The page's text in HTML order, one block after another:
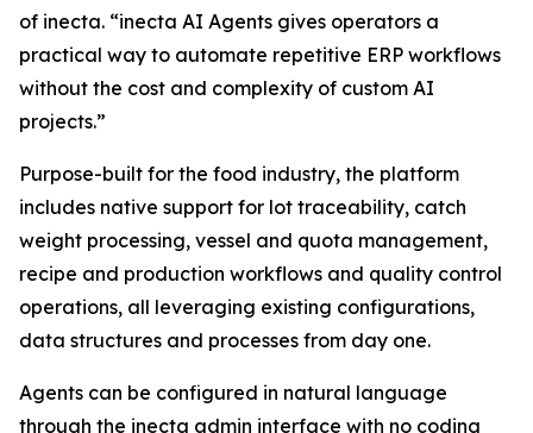
of inecta. “inecta AI Agents gives operators a
practical way to automate repetitive ERP workflows
without the cost and complexity of custom AI
projects.”
Purpose-built for the food industry, the platform
includes native support for lot traceability, catch
weight processing, vessel and quota management,
recipe and production workflows and quality control
operations, all leveraging existing configurations,
data structures and processes from day one.
Agents can be configured in natural language
through the inecta admin interface with no coding